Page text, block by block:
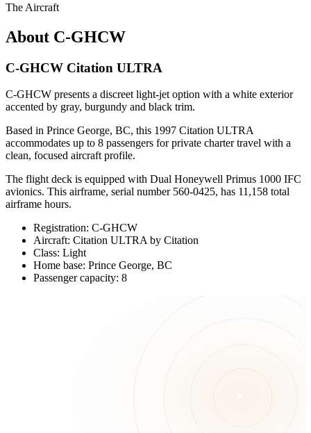
The Aircraft
About C-GHCW
C-GHCW Citation ULTRA
C-GHCW presents a discreet light-jet option with a white exterior
accented by gray, burgundy and black trim.
Based in Prince George, BC, this 1997 Citation ULTRA
accommodates up to 8 passengers for private charter travel with a
clean, focused aircraft profile.
The flight deck is equipped with Dual Honeywell Primus 1000 IFC
avionics. This airframe, serial number 560-0425, has 11,158 total
airframe hours.
Registration: C-GHCW
Aircraft: Citation ULTRA by Citation
Class: Light
Home base: Prince George, BC
Passenger capacity: 8